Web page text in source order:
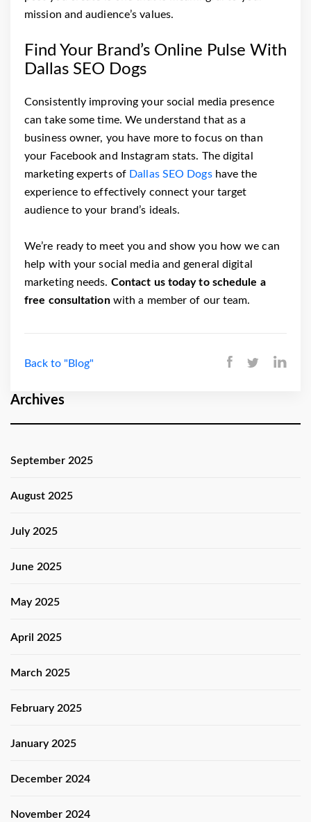
Archives
September 2025
August 2025
July 2025
June 2025
May 2025
April 2025
March 2025
February 2025
January 2025
December 2024
November 2024
mission and audience’s values.
Find Your Brand’s Online Pulse With
Dallas SEO Dogs
Consistently improving your social media presence
can take some time. We understand that as a
business owner, you have more to focus on than
your Facebook and Instagram stats. The digital
marketing experts of Dallas SEO Dogshave the
experience to effectively connect your target
audience to your brand’s ideals.
We’re ready to meet you and show you how we can
help with your social media and general digital
marketing needs. Contact us today to schedule a
free consultationwith a member of our team.
Back to "Blog"